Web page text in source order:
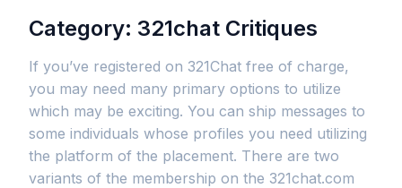
Category: 321chat Critiques
If you’ve registered on 321Chat free of charge,
you may need many primary options to utilize
which may be exciting. You can ship messages to
some individuals whose profiles you need utilizing
the platform of the placement. There are two
variants of the membership on the 321chat.com